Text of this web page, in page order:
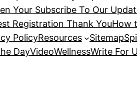
Your Subscribe To Our
Registration Thank YouHow
PolicyResources Sitemap
DayVideoWellnessWrite For